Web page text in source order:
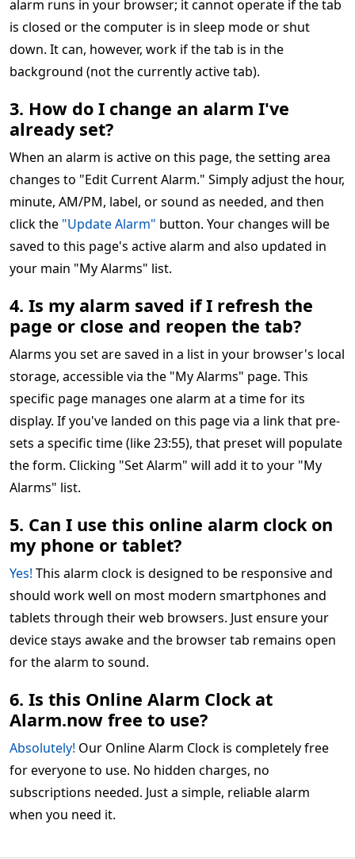
alarm runs in your browser; it cannot operate if the tab
is closed or the computer is in sleep mode or shut
down. It can, however, work if the tab is in the
background (not the currently active tab).
3. How do I change an alarm I've
already set?
When an alarm is active on this page, the setting area
changes to "Edit Current Alarm." Simply adjust the hour,
minute, AM/PM, label, or sound as needed, and then
click the "Update Alarm" button. Your changes will be
saved to this page's active alarm and also updated in
your main "My Alarms" list.
4. Is my alarm saved if I refresh the
page or close and reopen the tab?
Alarms you set are saved in a list in your browser's local
storage, accessible via the "My Alarms" page. This
specific page manages one alarm at a time for its
display. If you've landed on this page via a link that pre-
sets a specific time (like 23:55), that preset will populate
the form. Clicking "Set Alarm" will add it to your "My
Alarms" list.
5. Can I use this online alarm clock on
my phone or tablet?
Yes! This alarm clock is designed to be responsive and
should work well on most modern smartphones and
tablets through their web browsers. Just ensure your
device stays awake and the browser tab remains open
for the alarm to sound.
6. Is this Online Alarm Clock at
Alarm.now free to use?
Absolutely! Our Online Alarm Clock is completely free
for everyone to use. No hidden charges, no
subscriptions needed. Just a simple, reliable alarm
when you need it.